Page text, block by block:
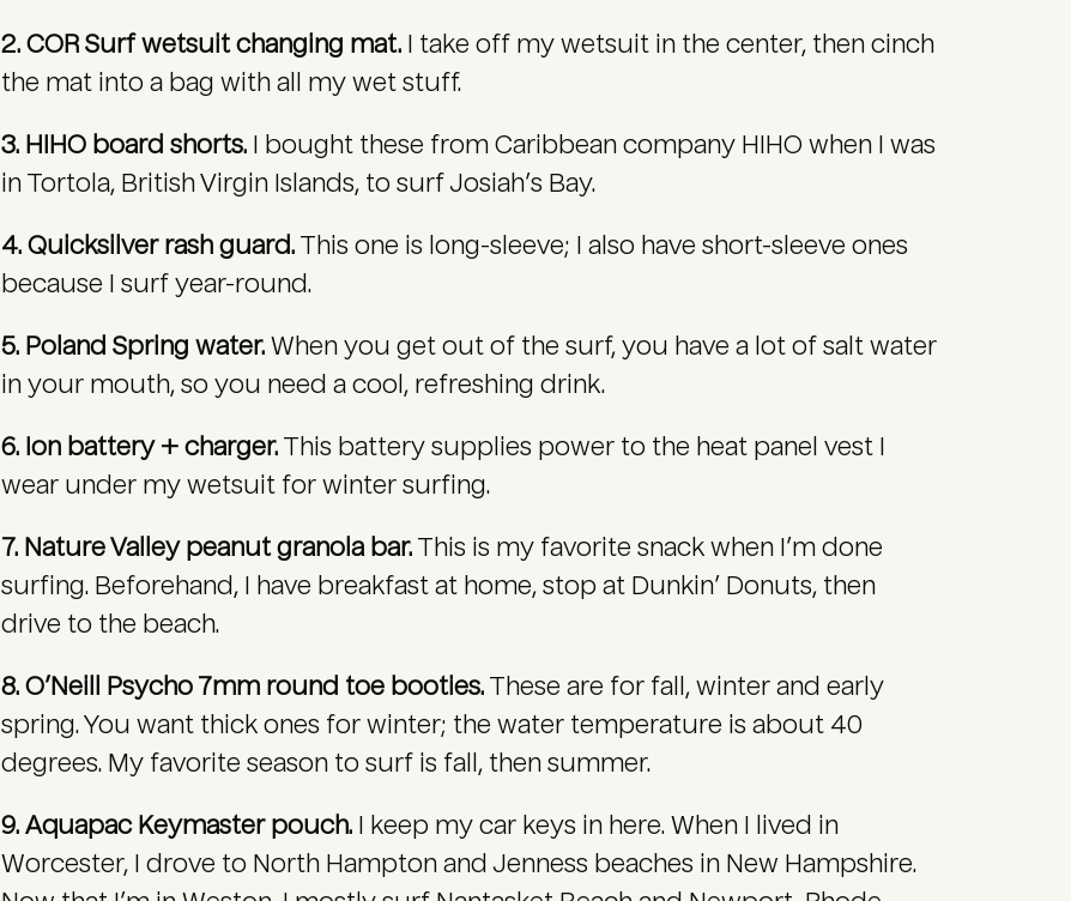
2. COR Surf wetsuit changing mat.I take off my wetsuit in the center, then cinch
the mat into a bag with all my wet stuff.
3. HIHO board shorts.I bought these from Caribbean company HIHO when I was
in Tortola, British Virgin Islands, to surf Josiah’s Bay.
4. Quicksilver rash guard.This one is long-sleeve; I also have short-sleeve ones
because I surf year-round.
5. Poland Spring water. When you get out of the surf, you have a lot of salt water
in your mouth, so you need a cool, refreshing drink.
6. Ion battery + charger.This battery supplies power to the heat panel vest I
wear under my wetsuit for winter surfing.
7. Nature Valley peanut granola bar.This is my favorite snack when I’m done
surfing. Beforehand, I have breakfast at home, stop at Dunkin’ Donuts, then
drive to the beach.
8. O’Neill Psycho 7mm round toe booties.These are for fall, winter and early
spring. You want thick ones for winter; the water temperature is about 40
degrees. My favorite season to surf is fall, then summer.
9. Aquapac Keymaster pouch.I keep my car keys in here. When I lived in
Worcester, I drove to North Hampton and Jenness beaches in New Hampshire.